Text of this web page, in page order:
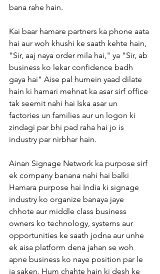
bana rahe hain.
Kai baar hamare partners ka phone aata
hai aur woh khushi ke saath kehte hain,
"Sir, aaj naya order mila hai," ya "Sir, ab
business ko lekar confidence badh
gaya hai" Aise pal humein yaad dilate
hain ki hamari mehnat ka asar sirf office
tak seemit nahi hai Iska asar un
factories un families aur un logon ki
zindagi par bhi pad raha hai jo is
industry par nirbhar hain.
Ainan Signage Network ka purpose sirf
ek company banana nahi hai balki
Hamara purpose hai India ki signage
industry ko organize banaya jaye
chhote aur middle class business
owners ko technology, systems aur
opportunities ke saath jodna aur unhe
ek aisa platform dena jahan se woh
apne business ko naye position par le
ja saken. Hum chahte hain ki desh ke